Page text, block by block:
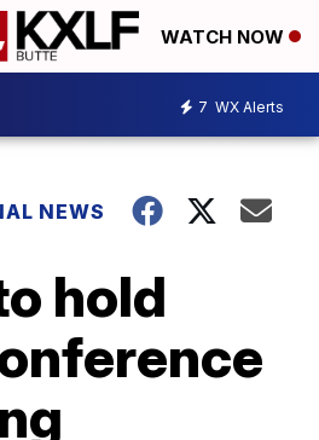
WATCH NOW
7 WX Alerts
NEWS
hold